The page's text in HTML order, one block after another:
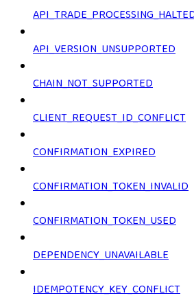
API_VERSION_UNSUPPORTED
CHAIN_NOT_SUPPORTED
CLIENT_REQUEST_ID_CONFLICT
CONFIRMATION_EXPIRED
CONFIRMATION_TOKEN_INVALID
CONFIRMATION_TOKEN_USED
DEPENDENCY_UNAVAILABLE
IDEMPOTENCY_KEY_CONFLICT